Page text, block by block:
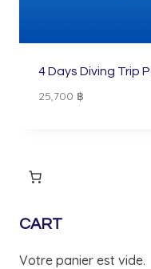
4 Days Diving Trip
25,700 ฿
CART
Votre panier est vide.